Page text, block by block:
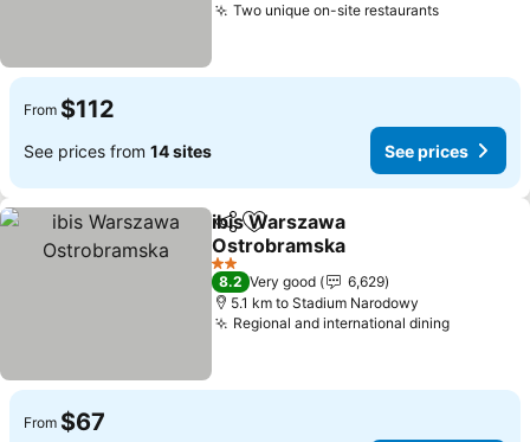
Two unique on-site restaurantsSee
From $112
See prices from 14 sites See prices
ShareAdd to favorites
ibis Warszawa
Ostrobramska
See prices
2 Stars
8.2 Very good
6,629
5.1 km to Stadium Narodowy
Regional and international diningSee
From $67